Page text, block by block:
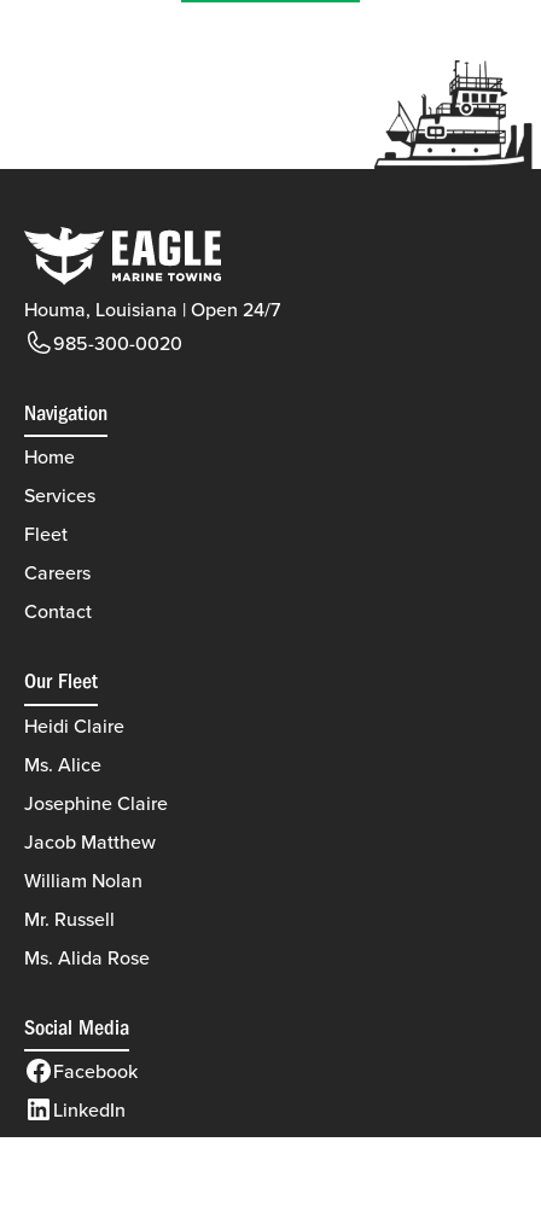
Houma, Louisiana | Open 24/7
985-300-0020
Navigation
Home
Services
Fleet
Careers
Contact
Our Fleet
Heidi Claire
Ms. Alice
Josephine Claire
Jacob Matthew
William Nolan
Mr. Russell
Ms. Alida Rose
Social Media
Facebook
LinkedIn
©2026 Eagle Marine Towing | All rights reserved |